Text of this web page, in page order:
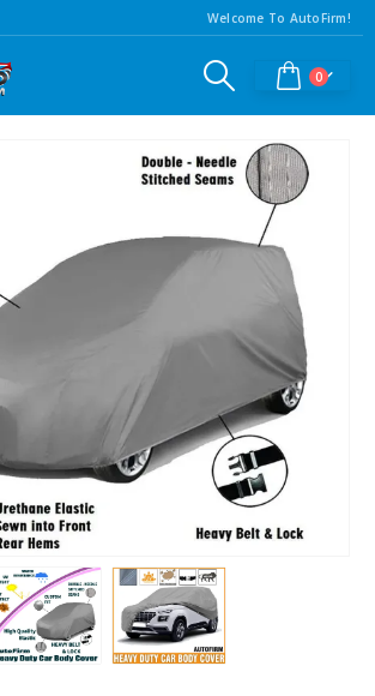
Welcome To AutoFirm!
0